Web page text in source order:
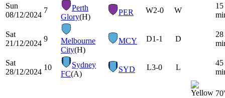
Sun
08/12/2024
7
Perth
Glory(H)
PER W2-0 W
15
Sat
21/12/2024
9
Melbourne
City(H)
MCY D1-1 D
28
Sat
28/12/2024
10
Sydney
FC(A)
SYD L3-0 L
45
70'